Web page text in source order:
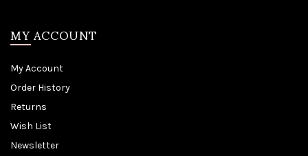
MY ACCOUNT
My Account
Order History
Returns
Wish List
Newsletter